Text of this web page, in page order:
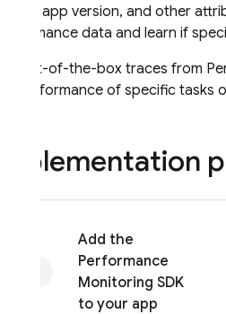
device, app version, and other
performance data and learn if
The out-of-the-box traces from
the performance of specific tasks
Implementation
Add the
Performance
Monitoring SDK
to your app